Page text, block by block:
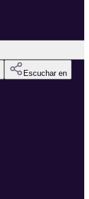
Escuchar en